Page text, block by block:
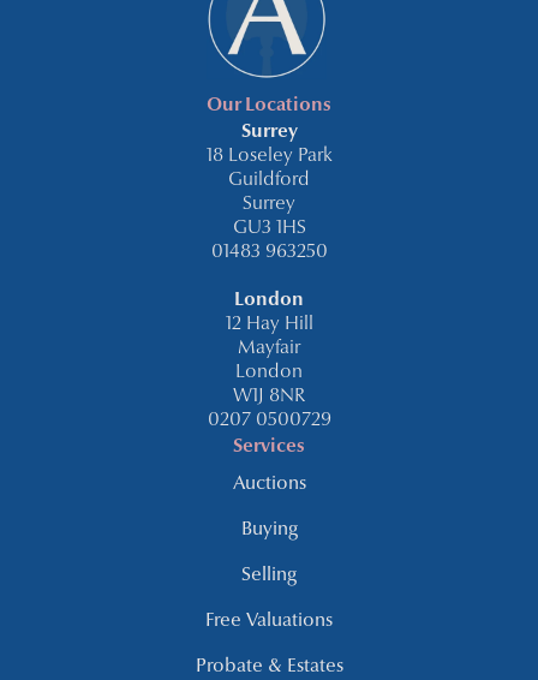
Our Locations
Surrey
18 Loseley Park
Guildford
Surrey
GU3 1HS
01483 963250
London
12 Hay Hill
Mayfair
London
W1J 8NR
0207 0500729
Services
Auctions
Buying
Selling
Free Valuations
Probate & Estates